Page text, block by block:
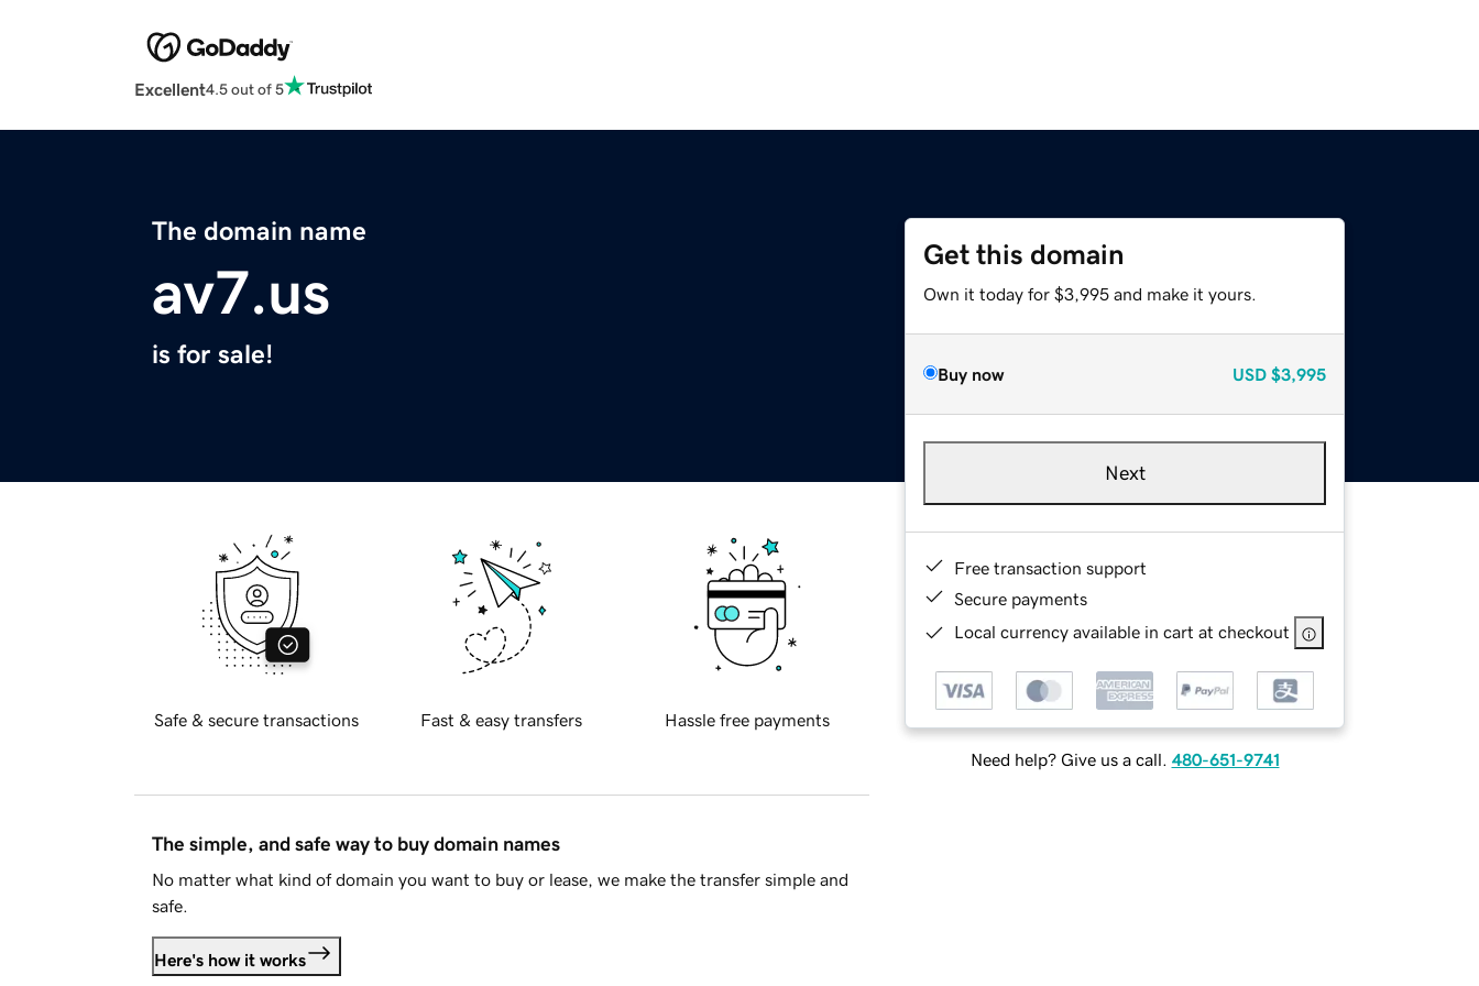
Excellent4.5 out of 5
The domain name
av7.us
is for sale!
Get this domain
Own it today for $3,995 and make it yours.
Buy now USD $3,995
Next
Free transaction support
Secure payments
Local currency available in cart at checkout
Need help? Give us a call. 480-651-9741
Safe & secure transactions Fast & easy transfers Hassle free payments
The simple, and safe way to buy domain names
No matter what kind of domain you want to buy or lease, we make the transfer simple and
safe.
Here's how it works